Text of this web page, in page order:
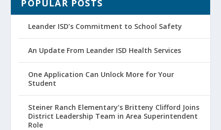
POPULAR POSTS
Leander ISD’s Commitment to School Safety
An Update From Leander ISD Health Services
One Application Can Unlock More for Your
Student
Steiner Ranch Elementary’s Britteny Clifford Joins
District Leadership Team in Area Superintendent
Role